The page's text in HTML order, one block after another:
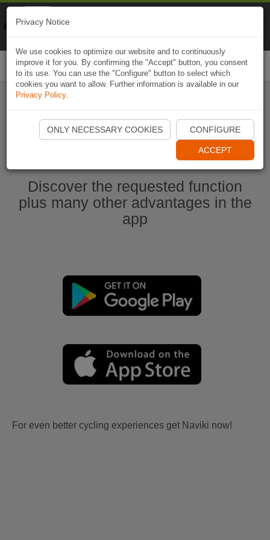
Start Naviki App
Discover the requested function
plus many other advantages in the
app
For even better cycling experiences get Naviki now!
Privacy Notice
We use cookies to optimize our website and to continuously
improve it for you. By confirming the "Accept" button, you consent
to its use. You can use the "Configure" button to select which
cookies you want to allow. Further information is available in our
Privacy Policy.
ONLY NECESSARY COOKIES CONFIGURE
ACCEPT
Naviki